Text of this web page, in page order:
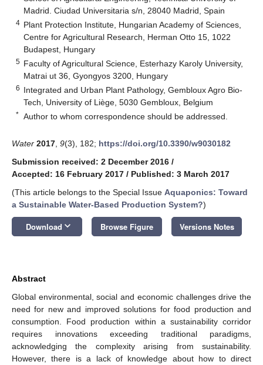
Madrid. Ciudad Universitaria s/n, 28040 Madrid, Spain
4 Plant Protection Institute, Hungarian Academy of Sciences,
Centre for Agricultural Research, Herman Otto 15, 1022
Budapest, Hungary
5 Faculty of Agricultural Science, Esterhazy Karoly University,
Matrai ut 36, Gyongyos 3200, Hungary
6 Integrated and Urban Plant Pathology, Gembloux Agro Bio-
Tech, University of Liège, 5030 Gembloux, Belgium
* Author to whom correspondence should be addressed.
Water 2017 9(3), 182; https://doi.org/10.3390/w9030182
Submission received: 2 December 2016 /
Accepted: 16 February 2017 / Published: 3 March 2017
(This article belongs to the Special Issue Aquaponics: Toward
a Sustainable Water-Based Production System?)
Download keyboard_arrow_down Browse Figure Versions Notes
Abstract
Global environmental, social and economic challenges drive the
need for new and improved solutions for food production and
consumption. Food production within a sustainability corridor
requires innovations exceeding traditional paradigms,
acknowledging the complexity arising from sustainability.
However, there is a lack of knowledge about how to direct